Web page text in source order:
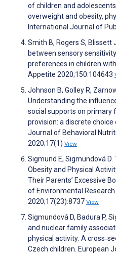
of children and
overweight and obesity,
International Journal of
Smith B, Rogers S, Blissett
between sensory
preferences in children
Appetite 2020;150:104643
Johnson B, Golley R,
Understanding the
social supports on primary
provision: a discrete
Journal of Behavioral
2020;17(1) View
Sigmund E, Sigmundová
Obesity and Physical
Their Parents’ Excessive
of Environmental
2020;17(23):8737 View
Sigmundová D, Badura P,
and nuclear family
physical activity: A
Czech children. European